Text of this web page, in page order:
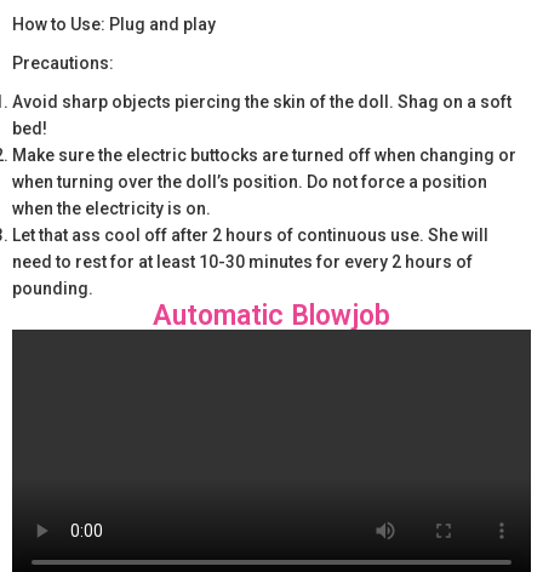
How to Use: Plug and play
Precautions:
Avoid sharp objects piercing the skin of the doll. Shag on a soft
bed!
Make sure the electric buttocks are turned off when changing or
when turning over the doll’s position. Do not force a position
when the electricity is on.
Let that ass cool off after 2 hours of continuous use. She will
need to rest for at least 10-30 minutes for every 2 hours of
pounding.
Automatic Blowjob